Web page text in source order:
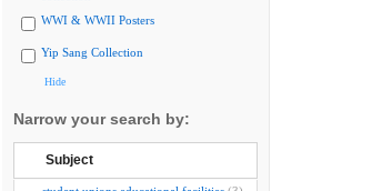
WWI & WWII Posters
Yip Sang Collection
Hide
Narrow your search by:
Subject